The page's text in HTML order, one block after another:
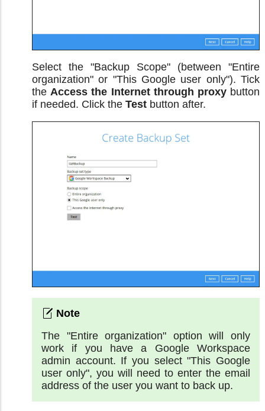
Select the "Backup Scope" (between "Entire
organization" or "This Google user only"). Tick
theAccess the Internet through proxybutton
if needed. Click the Test button after.
The "Entire organization" option will only
work if you have a Google Workspace
admin account. If you select "This Google
user only", you will need to enter the email
address of the user you want to back up.